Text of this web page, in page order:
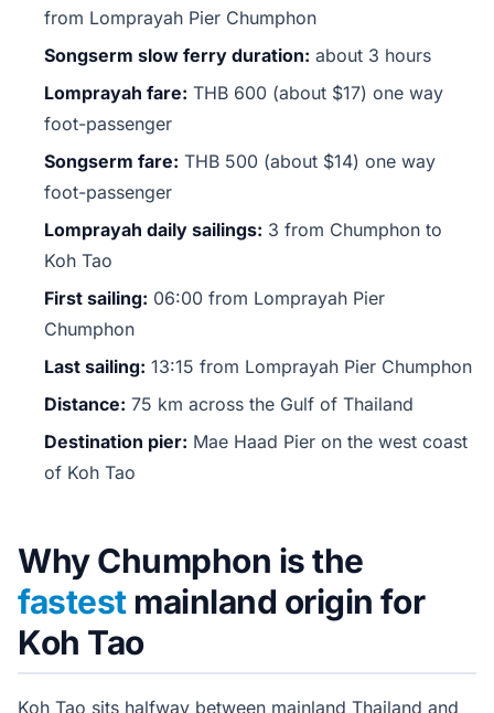
from Lomprayah Pier Chumphon
Songserm slow ferry duration: about 3 hours
Lomprayah fare: THB 600 (about $17) one way
foot-passenger
Songserm fare: THB 500 (about $14) one way
foot-passenger
Lomprayah daily sailings: 3 from Chumphon to
Koh Tao
First sailing: 06:00 from Lomprayah Pier
Chumphon
Last sailing: 13:15 from Lomprayah Pier Chumphon
Distance: 75 km across the Gulf of Thailand
Destination pier: Mae Haad Pier on the west coast
of Koh Tao
Why Chumphon is the
fastestmainland origin for
Koh Tao
Koh Tao sits halfway between mainland Thailand and